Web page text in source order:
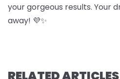
your gorgeous results. Your
away! 💜✨